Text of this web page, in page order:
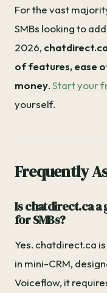
For the vast
SMBs looking to
2026,
of features, ease
money.Start your
yourself.
Frequently
Is chatdirect.ca
for SMBs?
Yes. chatdirect.ca
in mini-CRM,
Voiceflow, it